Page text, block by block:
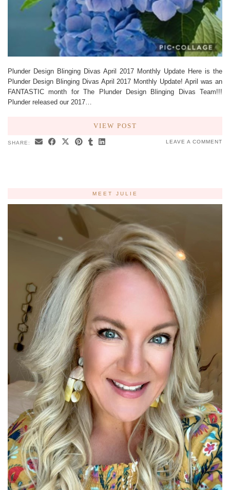
Plunder Design Blinging Divas April 2017 Monthly Update Here is the
Plunder Design Blinging Divas April 2017 Monthly Update! April was an
FANTASTIC month for The Plunder Design Blinging Divas Team!!!
Plunder released our 2017…
VIEW POST
SHARE: LEAVE A COMMENT
MEET JULIE